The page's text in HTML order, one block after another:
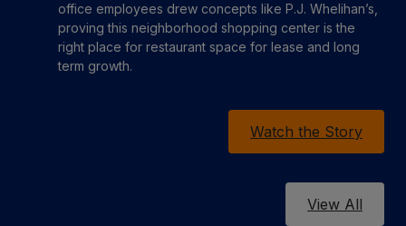
office employees drew concepts like P.J. Whelihan’s,
proving this neighborhood shopping center is the
right place for restaurant space for lease and long
term growth.
Watch the Story
View All